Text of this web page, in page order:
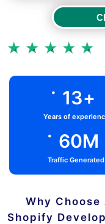
. 13+
Years of
. 60M
Traffic Generated
Why
Shopify